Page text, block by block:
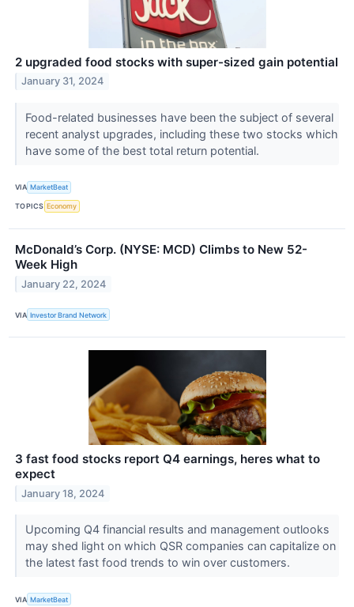
2 upgraded food stocks with super-sized gain potential
January 31, 2024
Food-related businesses have been the subject of several
recent analyst upgrades, including these two stocks which
have some of the best total return potential.
VIA MarketBeat
TOPICS Economy
McDonald’s Corp. (NYSE: MCD) Climbs to New 52-
Week High
January 22, 2024
VIA Investor Brand Network
3 fast food stocks report Q4 earnings, heres what to
expect
January 18, 2024
Upcoming Q4 financial results and management outlooks
may shed light on which QSR companies can capitalize on
the latest fast food trends to win over customers.
VIA MarketBeat